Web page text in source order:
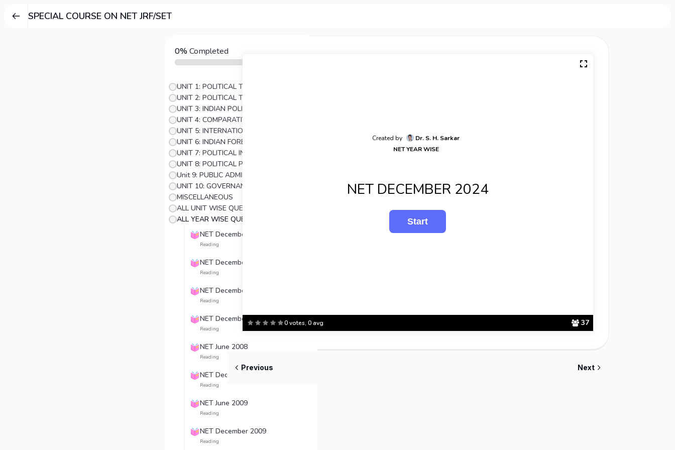
SPECIAL COURSE ON NET JRF/SET
0%Completed
UNIT 1: POLITICAL THEORY
UNIT 2: POLITICAL THOUGHT
UNIT 3: INDIAN POLITICAL THOUGHTS
UNIT 5: INTERNATIONAL RELATIONS
UNIT 6: INDIAN FOREIGN POLICY
UNIT 8: POLITICAL PROCESSES IN INDIA
Unit 9: PUBLIC ADMINISTRATION
MISCELLANEOUS
ALL UNIT WISE QUESTIONS
ALL YEAR WISE QUESTIONS
NET December 2004
Reading
NET December 2005
Reading
NET December 2006
Reading
NET December 2007
Reading
NET June 2008
Reading
NET December 2008
Reading
NET June 2009
Reading
NET December 2009
Reading
0 votes, 0 avg 37
Created by
Dr. S. H. Sarkar
NET YEAR WISE
NET DECEMBER 2024
Previous Next